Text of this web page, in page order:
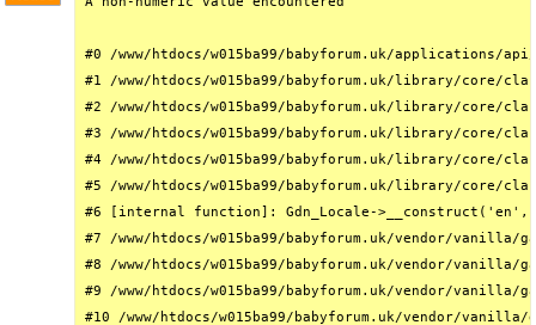
#0 /www/htdocs/w015ba99/babyforum.uk/
#1 /www/htdocs/w015ba99/babyforum.uk/library/core/
#2 /www/htdocs/w015ba99/babyforum.uk/library/
#3 /www/htdocs/w015ba99/babyforum.uk/library/
#4 /www/htdocs/w015ba99/babyforum.uk/library/core/
#5 /www/htdocs/w015ba99/babyforum.uk/library/core/
#6 [internal function]: Gdn_Locale->__construct('en',
#7 /www/htdocs/w015ba99/babyforum.uk/vendor/
#8 /www/htdocs/w015ba99/babyforum.uk/vendor/
#9 /www/htdocs/w015ba99/babyforum.uk/vendor/
#10 /www/htdocs/w015ba99/babyforum.uk/vendor/